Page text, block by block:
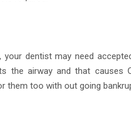
your dentist may need
the airway and that causes
them too with out going